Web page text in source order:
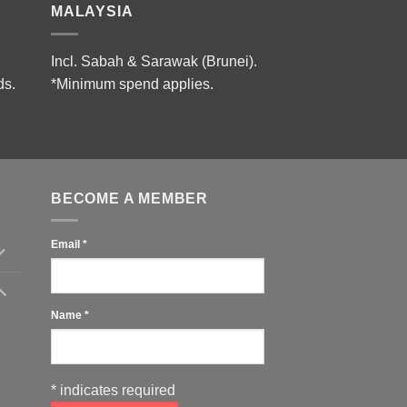
MALAYSIA
Incl. Sabah & Sarawak (Brunei).
*Minimum spend applies.
BECOME A MEMBER
Email *
Name *
* indicates required